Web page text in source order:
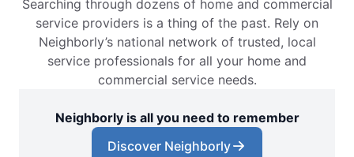
Searching through dozens of home and commercial
service providers is a thing of the past. Rely on
Neighborly’s national network of trusted, local
service professionals for all your home and
commercial service needs.
Neighborly is all you need to remember
Discover Neighborly